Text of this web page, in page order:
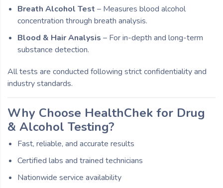
Breath Alcohol Test – Measures blood alcohol
concentration through breath analysis.
Blood & Hair Analysis – For in-depth and long-term
substance detection.
All tests are conducted following strict confidentiality and
industry standards.
Why Choose HealthChek for Drug
& Alcohol Testing?
Fast, reliable, and accurate results
Certified labs and trained technicians
Nationwide service availability